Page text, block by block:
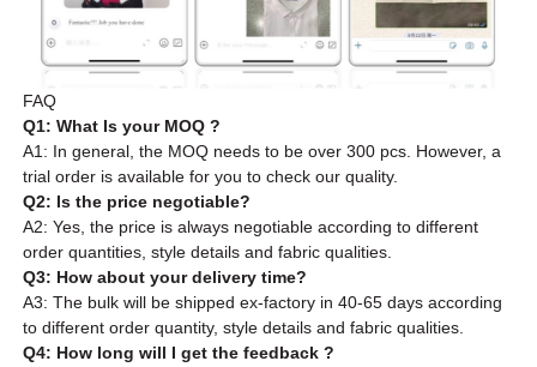
FAQ
Q1: What Is your MOQ ?
A1: In general, the MOQ needs to be over 300 pcs. However, a
trial order is available for you to check our quality.
Q2: Is the price negotiable?
A2: Yes, the price is always negotiable according to different
order quantities, style details and fabric qualities.
Q3: How about your delivery time?
A3: The bulk will be shipped ex-factory in 40-65 days according
to different order quantity, style details and fabric qualities.
Q4: How long will I get the feedback ?